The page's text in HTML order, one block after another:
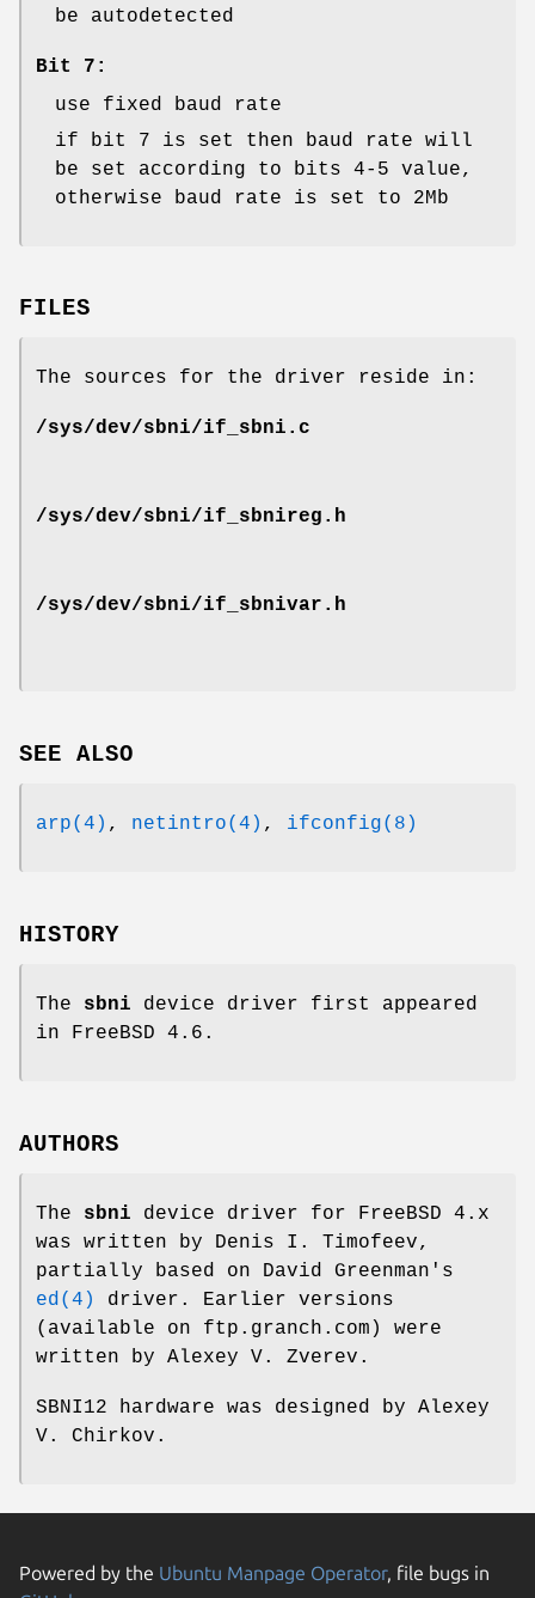
be autodetected
Bit 7:
use fixed baud rate
if bit 7 is set then baud rate will
be set according to bits 4-5 value,
otherwise baud rate is set to 2Mb
FILES
The sources for the driver reside in:
/sys/dev/sbni/if_sbni.c
/sys/dev/sbni/if_sbnireg.h
/sys/dev/sbni/if_sbnivar.h
SEE ALSO
arp(4) , netintro(4) , ifconfig(8)
HISTORY
The sbni device driver first appeared
in FreeBSD 4.6 .
AUTHORS
The sbni device driver for FreeBSD 4.x
was written by Denis I. Timofeev,
partially based on David Greenman 's
ed(4)
driver. Earlier versions
(available on ftp.granch.com ) were
written by Alexey V. Zverev .
SBNI12 hardware was designed by Alexey
V. Chirkov .
Powered by the Ubuntu Manpage Operator, file bugs in